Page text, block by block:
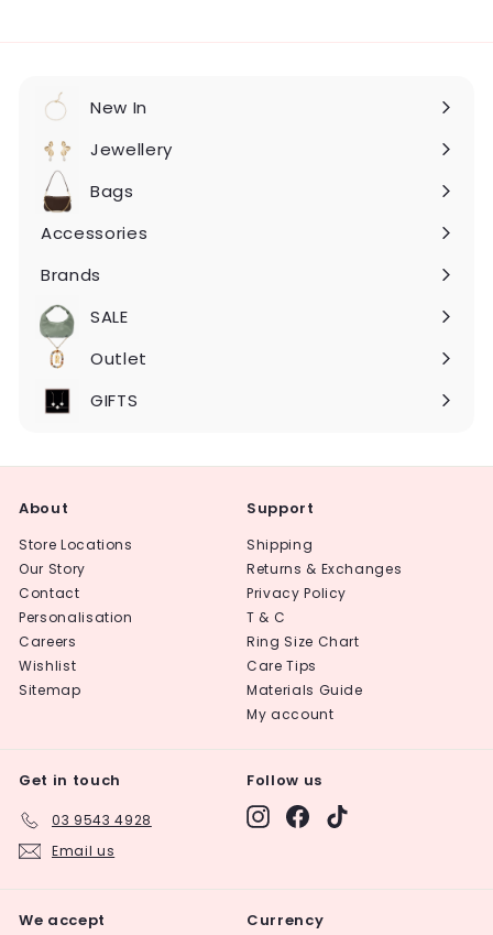
New In
Expand
submenu
Jewellery
Expand
submenu
Bags
Expand
submenu
Accessories
Expand
Brands
Expand
submenu
SALE
Expand
submenu
Outlet
Expand
submenu
GIFTS
About
Store Locations
Our Story
Contact
Personalisation
Careers
Wishlist
Sitemap
Support
Shipping
Returns & Exchanges
Privacy Policy
T & C
Ring Size Chart
Care Tips
Materials Guide
My account
Get in touch
03 9543 4928
Email us
Follow us
Instagram
Facebook
We accept Currency